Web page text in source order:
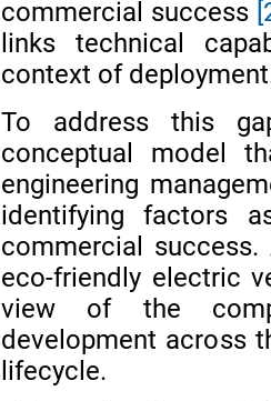
commercial success
links technical
context of
To address this
conceptual model
engineering
identifying factors
commercial
eco-friendly electric
view of the
development across
lifecycle.